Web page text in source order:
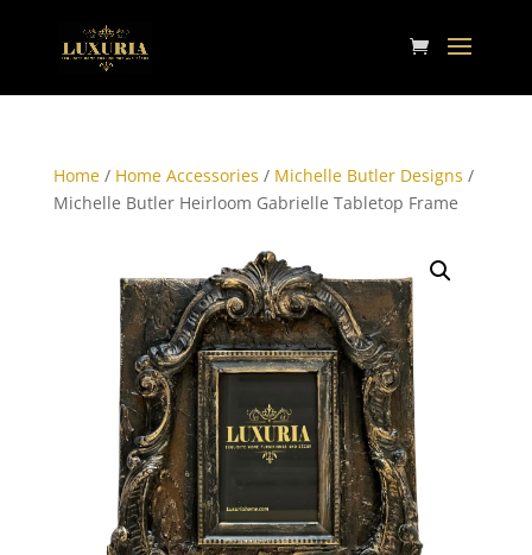
Home/ Home Accessories / Michelle Butler Designs /
Michelle Butler Heirloom Gabrielle Tabletop Frame